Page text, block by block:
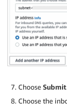
Choose Submit
Choose the